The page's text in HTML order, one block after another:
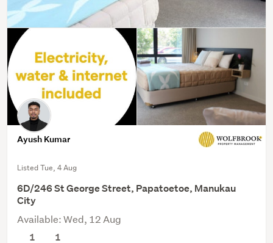
Ayush Kumar
Listed Tue, 4 Aug
6D/246 St George Street, Papatoetoe, Manukau
City
Available: Wed, 12 Aug
1
1